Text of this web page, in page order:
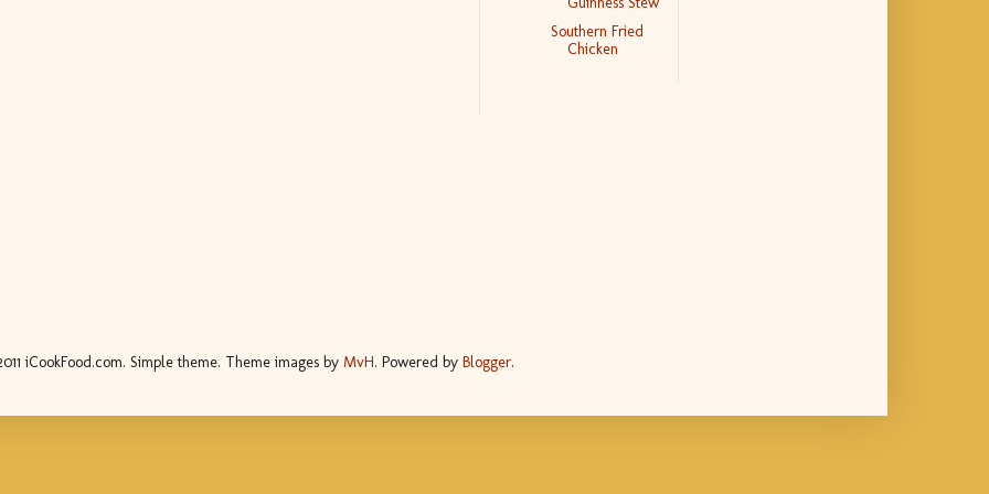
Southern Fried
Chicken
iCookFood.com. Simple theme. Theme images by MvH. Powered by Blogger.